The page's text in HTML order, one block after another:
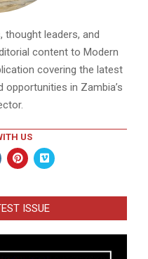
thought leaders, and
content to Modern
covering the latest
opportunities in Zambia’s
US
ISSUE